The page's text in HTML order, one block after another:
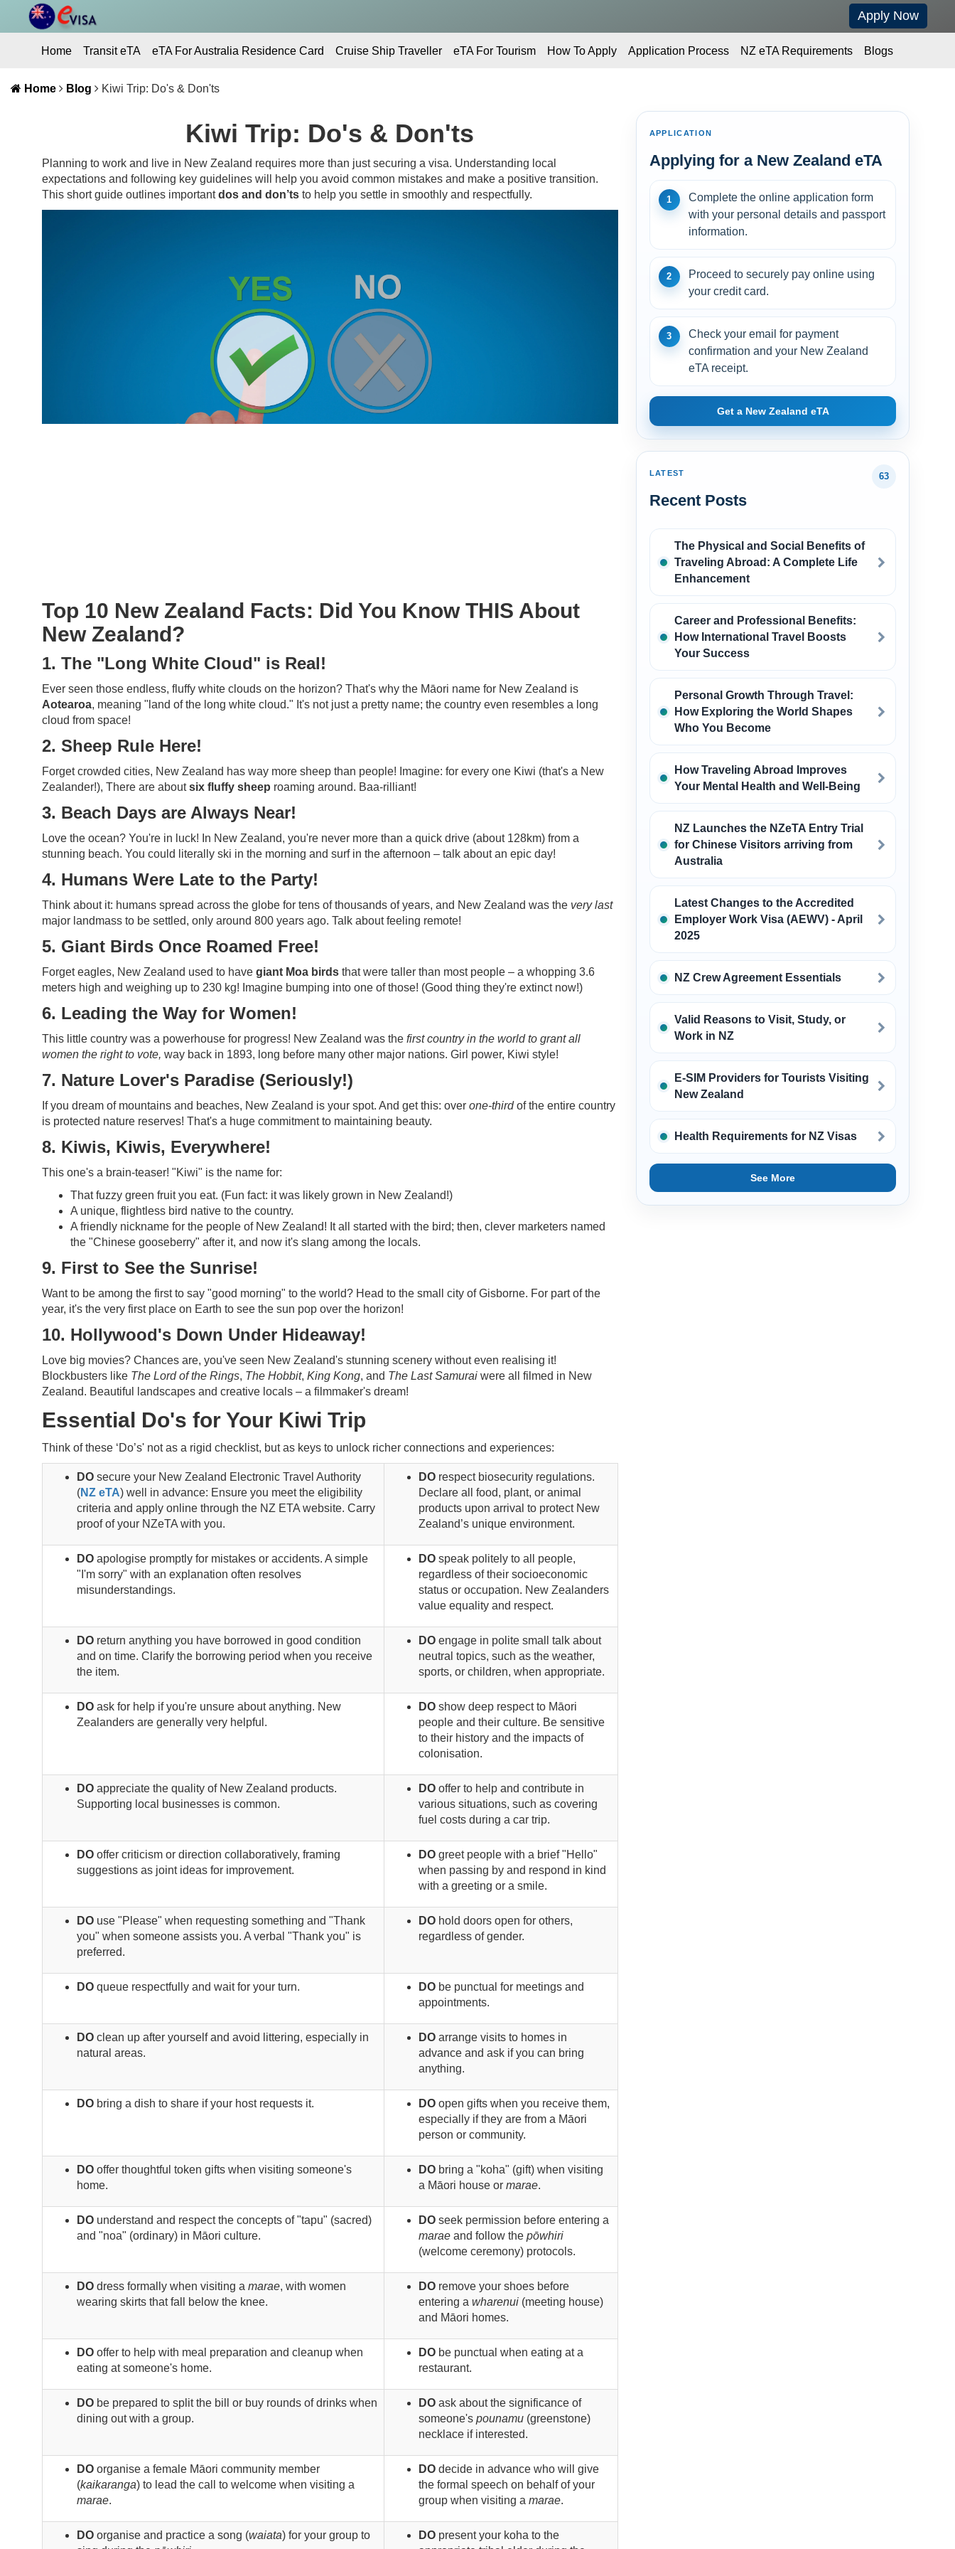
Apply Now
Home Transit eTA eTA For Australia Residence Card Cruise Ship Traveller eTA For Tourism How To Apply Application Process NZ eTA Requirements Blogs
Contact Us
Home Blog Kiwi Trip: Do's & Don'ts
Kiwi Trip: Do's & Don'ts
Planning to work and live in New Zealand requires more than just securing a visa. Understanding local
expectations and following key guidelines will help you avoid common mistakes and make a positive transition.
This short guide outlines importantdos and don’tsto help you settle in smoothly and respectfully.
Top 10 New Zealand Facts: Did You Know THIS About
New Zealand?
1. The "Long White Cloud" is Real!
Ever seen those endless, fluffy white clouds on the horizon? That's why the Māori name for New Zealand is
Aotearoa, meaning "land of the long white cloud." It's not just a pretty name; the country even resembles a long
cloud from space!
2. Sheep Rule Here!
Forget crowded cities, New Zealand has way more sheep than people! Imagine: for every one Kiwi (that's a New
Zealander!), There are aboutsix fluffy sheep roaming around. Baa-rilliant!
3. Beach Days are Always Near!
Love the ocean? You're in luck! In New Zealand, you're never more than a quick drive (about 128km) from a
stunning beach. You could literally ski in the morning and surf in the afternoon – talk about an epic day!
4. Humans Were Late to the Party!
Think about it: humans spread across the globe for tens of thousands of years, and New Zealand was the very last
major landmass to be settled, only around 800 years ago. Talk about feeling remote!
5. Giant Birds Once Roamed Free!
Forget eagles, New Zealand used to have giant Moa birdsthat were taller than most people – a whopping 3.6
meters high and weighing up to 230 kg! Imagine bumping into one of those! (Good thing they're extinct now!)
6. Leading the Way for Women!
This little country was a powerhouse for progress! New Zealand was the first country in the world to grant all
women the right to vote, way back in 1893, long before many other major nations. Girl power, Kiwi style!
7. Nature Lover's Paradise (Seriously!)
If you dream of mountains and beaches, New Zealand is your spot. And get this: over one-thirdof the entire country
is protected nature reserves! That's a huge commitment to maintaining beauty.
8. Kiwis, Kiwis, Everywhere!
This one's a brain-teaser! "Kiwi" is the name for:
That fuzzy green fruit you eat. (Fun fact: it was likely grown in New Zealand!)
A unique, flightless bird native to the country.
A friendly nickname for the people of New Zealand! It all started with the bird; then, clever marketers named
the "Chinese gooseberry" after it, and now it's slang among the locals.
9. First to See the Sunrise!
Want to be among the first to say "good morning" to the world? Head to the small city of Gisborne. For part of the
year, it's the very first place on Earth to see the sun pop over the horizon!
10. Hollywood's Down Under Hideaway!
Love big movies? Chances are, you've seen New Zealand's stunning scenery without even realising it!
Blockbusters like The Lord of the Rings, The Hobbit, King Kong, and The Last Samuraiwere all filmed in New
Zealand. Beautiful landscapes and creative locals – a filmmaker's dream!
Essential Do's for Your Kiwi Trip
Think of these ‘Do’s' not as a rigid checklist, but as keys to unlock richer connections and experiences:
DOsecure your New Zealand Electronic Travel Authority
(NZ eTA) well in advance: Ensure you meet the eligibility
criteria and apply online through the NZ ETA website. Carry
proof of your NZeTA with you.
DOrespect biosecurity regulations.
Declare all food, plant, or animal
products upon arrival to protect New
Zealand’s unique environment.
DOapologise promptly for mistakes or accidents. A simple
"I'm sorry" with an explanation often resolves
misunderstandings.
DOspeak politely to all people,
regardless of their socioeconomic
status or occupation. New Zealanders
value equality and respect.
DOreturn anything you have borrowed in good condition
and on time. Clarify the borrowing period when you receive
the item.
DOengage in polite small talk about
neutral topics, such as the weather,
sports, or children, when appropriate.
DOask for help if you're unsure about anything. New
Zealanders are generally very helpful.
DOshow deep respect to Māori
people and their culture. Be sensitive
to their history and the impacts of
colonisation.
DOappreciate the quality of New Zealand products.
Supporting local businesses is common.
DOoffer to help and contribute in
various situations, such as covering
fuel costs during a car trip.
DOoffer criticism or direction collaboratively, framing
suggestions as joint ideas for improvement.
DOgreet people with a brief "Hello"
when passing by and respond in kind
with a greeting or a smile.
DOuse "Please" when requesting something and "Thank
you" when someone assists you. A verbal "Thank you" is
preferred.
DOhold doors open for others,
regardless of gender.
DOqueue respectfully and wait for your turn. DObe punctual for meetings and
appointments.
DOclean up after yourself and avoid littering, especially in
natural areas.
DOarrange visits to homes in
advance and ask if you can bring
anything.
DObring a dish to share if your host requests it. DOopen gifts when you receive them,
especially if they are from a Māori
person or community.
DOoffer thoughtful token gifts when visiting someone's
home.
DObring a "koha" (gift) when visiting
a Māori house or marae.
DOunderstand and respect the concepts of "tapu" (sacred)
and "noa" (ordinary) in Māori culture.
DOseek permission before entering a
maraeand follow the pōwhiri
(welcome ceremony) protocols.
DO dress formally when visiting a marae, with women
wearing skirts that fall below the knee.
DOremove your shoes before
entering a wharenui(meeting house)
and Māori homes.
DOoffer to help with meal preparation and cleanup when
eating at someone's home.
DObe punctual when eating at a
restaurant.
DObe prepared to split the bill or buy rounds of drinks when
dining out with a group.
DOask about the significance of
someone's pounamu(greenstone)
necklace if interested.
DOorganise a female Māori community member
(kaikaranga) to lead the call to welcome when visiting a
marae.
DOdecide in advance who will give
the formal speech on behalf of your
group when visiting a marae.
DOorganise and practice a song (waiata) for your group to
DOpresent your koha to the
APPLICATION
Applying for a New Zealand eTA
1
Complete the online application form
with your personal details and passport
information.
2
Proceed to securely pay online using
your credit card.
3
Check your email for payment
confirmation and your New Zealand
eTA receipt.
Get a New Zealand eTA
LATEST
Recent Posts
63
The Physical and Social Benefits of
Traveling Abroad: A Complete Life
Enhancement
Career and Professional Benefits:
How International Travel Boosts
Your Success
Personal Growth Through Travel:
How Exploring the World Shapes
Who You Become
How Traveling Abroad Improves
Your Mental Health and Well-Being
NZ Launches the NZeTA Entry Trial
for Chinese Visitors arriving from
Australia
Latest Changes to the Accredited
Employer Work Visa (AEWV) - April
2025
NZ Crew Agreement Essentials
Valid Reasons to Visit, Study, or
Work in NZ
E-SIM Providers for Tourists Visiting
New Zealand
Health Requirements for NZ Visas
See More